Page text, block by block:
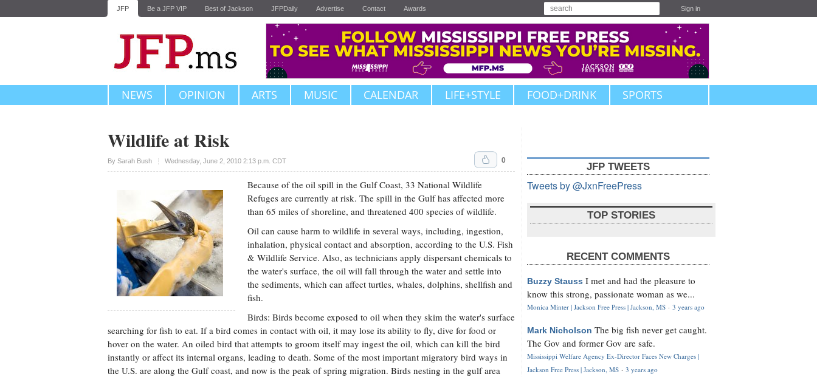
JFP Be a JFP VIP Best of Jackson JFPDaily Advertise Contact Awards Sign in
NEWS OPINION ARTS MUSIC CALENDAR LIFE+STYLE FOOD+DRINK SPORTS
Wildlife at Risk
By Sarah Bush Wednesday, June 2, 2010 2:13 p.m. CDT
Upvote 0
Because of the oil spill in the Gulf Coast, 33 National Wildlife
Refuges are currently at risk. The spill in the Gulf has affected more
than 65 miles of shoreline, and threatened 400 species of wildlife.
Oil can cause harm to wildlife in several ways, including, ingestion,
inhalation, physical contact and absorption, according to the U.S. Fish
& Wildlife Service. Also, as technicians apply dispersant chemicals to
the water's surface, the oil will fall through the water and settle into
the sediments, which can affect turtles, whales, dolphins, shellfish and
fish.
Birds: Birds become exposed to oil when they skim the water's surface
searching for fish to eat. If a bird comes in contact with oil, it may lose its ability to fly, dive for food or
hover on the water. An oiled bird that attempts to groom itself may ingest the oil, which can kill the bird
instantly or affect its internal organs, leading to death. Some of the most important migratory bird ways in
the U.S. are along the Gulf coast, and now is the peak of spring migration. Birds nesting in the gulf area
JFP TWEETS
Tweets by @JxnFreePress
TOP STORIES
RECENT COMMENTS
Buzzy Stauss I met and had the pleasure to
know this strong, passionate woman as we...
Monica Minter | Jackson Free Press | Jackson, MS · 3 years ago
Mark Nicholson The big fish never get caught.
The Gov and former Gov are safe.
Mississippi Welfare Agency Ex-Director Faces New Charges |
Jackson Free Press | Jackson, MS · 3 years ago